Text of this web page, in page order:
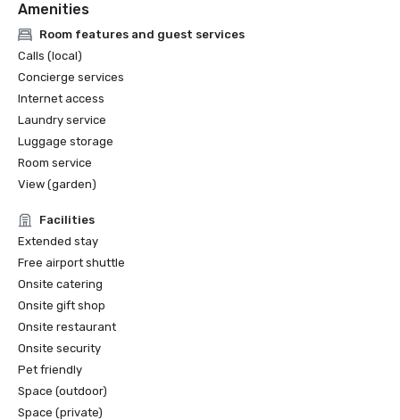
Amenities
Room features and guest services
Calls (local)
Concierge services
Internet access
Laundry service
Luggage storage
Room service
View (garden)
Facilities
Extended stay
Free airport shuttle
Onsite catering
Onsite gift shop
Onsite restaurant
Onsite security
Pet friendly
Space (outdoor)
Space (private)